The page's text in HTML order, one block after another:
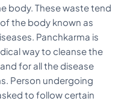
body. These waste tend
the body known as
Panchkarma is
way to cleanse the
for all the disease
Person undergoing
to follow certain